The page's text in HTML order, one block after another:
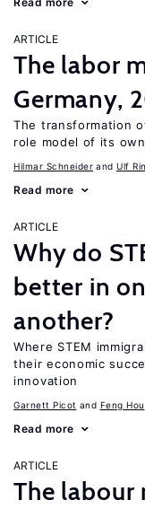
ARTICLE
The labor
Germany,
The transformation
role model of its
Hilmar Schneider Ulf
Read more
ARTICLE
Why do
better in
another?
Where STEM
their economic
innovation
Garnett Picot Feng Hou
Read more
ARTICLE
The labour